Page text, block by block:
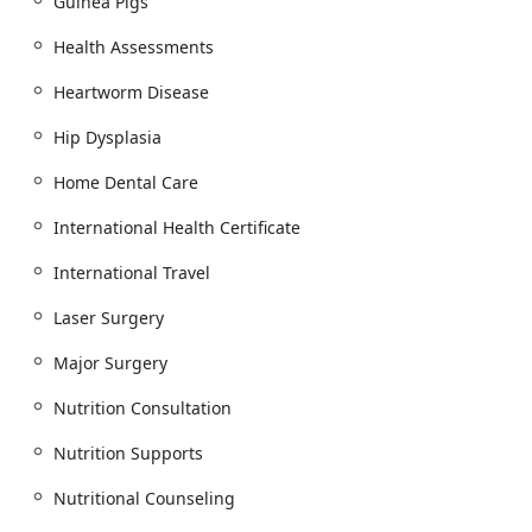
Comprehensive Oral Health services, featuring
Dental Exam, Digital Dental X-Rays, Routine Dental
Cleanings, Oral Hygiene, Home Dental Care, and
treatment for Periodontal Disease and Feline
Stomatitis. Complex procedures include Fractured
Tooth repair and Teeth Extracted.
Diagnostic, Imaging, and Lab Services:
Tests, and can perform thorough Health
Dysplasia.
Surgical Excellence:
Spaying And Neutering, Soft Tissue Surgery, Foreign
Body Removal, Fracture Repair, Tumors Remove, and
Options and Surgical Procedures, including Laser
Pain Management and Therapy:
Health Assessments
Heartworm Disease
Hip Dysplasia
Home Dental Care
International Health Certificate
International Travel
Laser Surgery
Major Surgery
Nutrition Consultation
Nutrition Supports
Nutritional Counseling